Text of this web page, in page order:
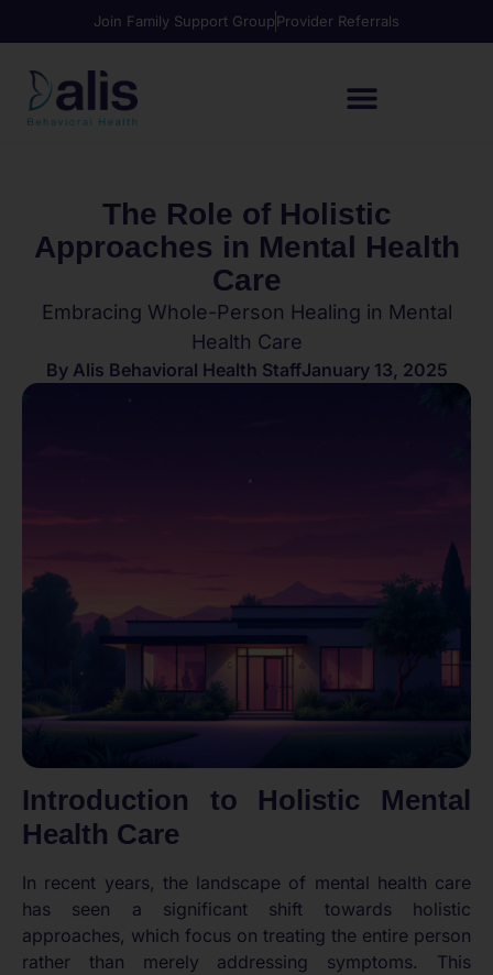
Join Family Support GroupProvider Referrals
The Role of Holistic
Approaches in Mental Health
Care
Embracing Whole-Person Healing in Mental
Health Care
ByAlis Behavioral Health StaffJanuary 13, 2025
Introduction to Holistic Mental
Health Care
In recent years, the landscape of mental health care
has seen a significant shift towards holistic
approaches, which focus on treating the entire person
rather than merely addressing symptoms. This